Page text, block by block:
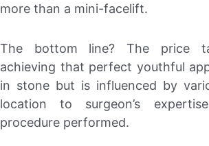
more than a mini-facelift.
The bottom line? The price
achieving that perfect youthful
in stone but is influenced by
location to surgeon’s
procedure performed.